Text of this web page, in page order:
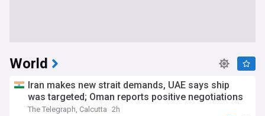
World
Iran makes new strait demands, UAE says ship
was targeted; Oman reports positive negotiations
The Telegraph, Calcutta 2h